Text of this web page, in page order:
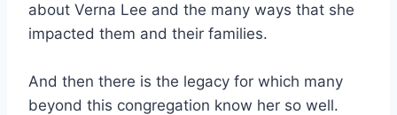
about Verna Lee and the many ways that she
impacted them and their families.
And then there is the legacy for which many
beyond this congregation know her so well.